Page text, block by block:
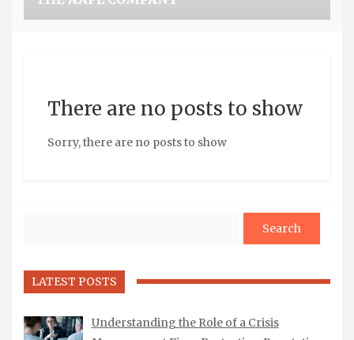
There are no posts to show
Sorry, there are no posts to show
LATEST POSTS
Understanding the Role of a Crisis